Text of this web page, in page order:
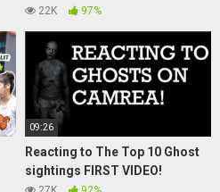
Calls
22K 97%
09:26
Reacting to The Top 10 Ghost
sightings FIRST VIDEO!